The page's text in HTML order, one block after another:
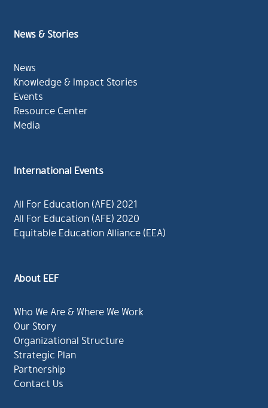
News & Stories
News
Knowledge & Impact Stories
Events
Resource Center
Media
International Events
All For Education (AFE) 2021
All For Education (AFE) 2020
Equitable Education Alliance (EEA)
About EEF
Who We Are & Where We Work
Our Story
Organizational Structure
Strategic Plan
Partnership
Contact Us